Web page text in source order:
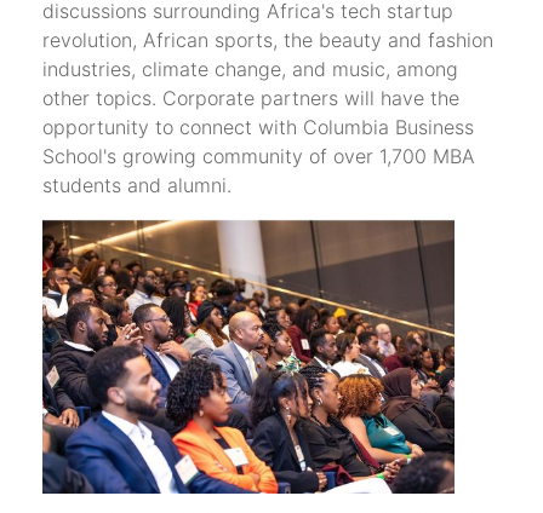
discussions surrounding Africa's tech startup
revolution, African sports, the beauty and fashion
industries, climate change, and music, among
other topics. Corporate partners will have the
opportunity to connect with Columbia Business
School's growing community of over 1,700 MBA
students and alumni.